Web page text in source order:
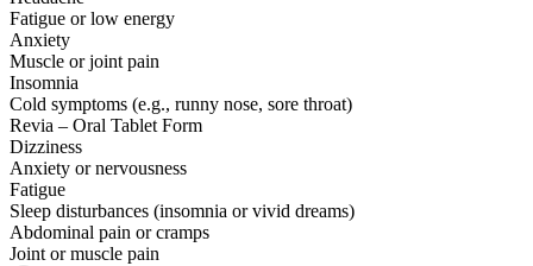
Fatigue or low energy
Anxiety
Muscle or joint pain
Insomnia
Cold symptoms (e.g., runny nose, sore throat)
Revia – Oral Tablet Form
Dizziness
Anxiety or nervousness
Fatigue
Sleep disturbances (insomnia or vivid dreams)
Abdominal pain or cramps
Joint or muscle pain